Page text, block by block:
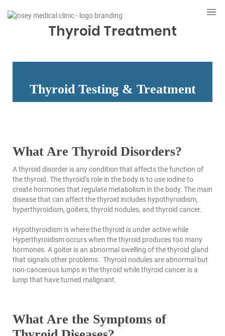
Thyroid Treatment
Thyroid Testing & Treatment
What Are Thyroid Disorders?
A thyroid disorder is any condition that affects the function of
the thyroid. The thyroid’s role in the body is to use iodine to
create hormones that regulate metabolism in the body. The main
disease that can affect the thyroid includes hypothyroidism,
hyperthyroidism, goiters, thyroid nodules, and thyroid cancer.
Hypothyroidism is where the thyroid is under active while
Hyperthyroidism occurs when the thyroid produces too many
hormones. A goiter is an abnormal swelling of the thyroid gland
that signals other problems. Thyroid nodules are abnormal but
non-cancerous lumps in the thyroid while thyroid cancer is a
lump that have turned malignant.
What Are the Symptoms of